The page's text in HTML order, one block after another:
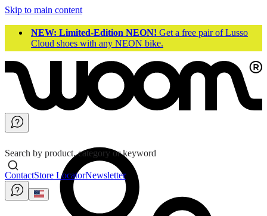
Skip to main content
NEW: Limited-Edition NEON! Get a free pair of Lusso
Cloud shoes with any NEON bike.
Search by product, category or keyword
ContactStore LocatorNewsletter